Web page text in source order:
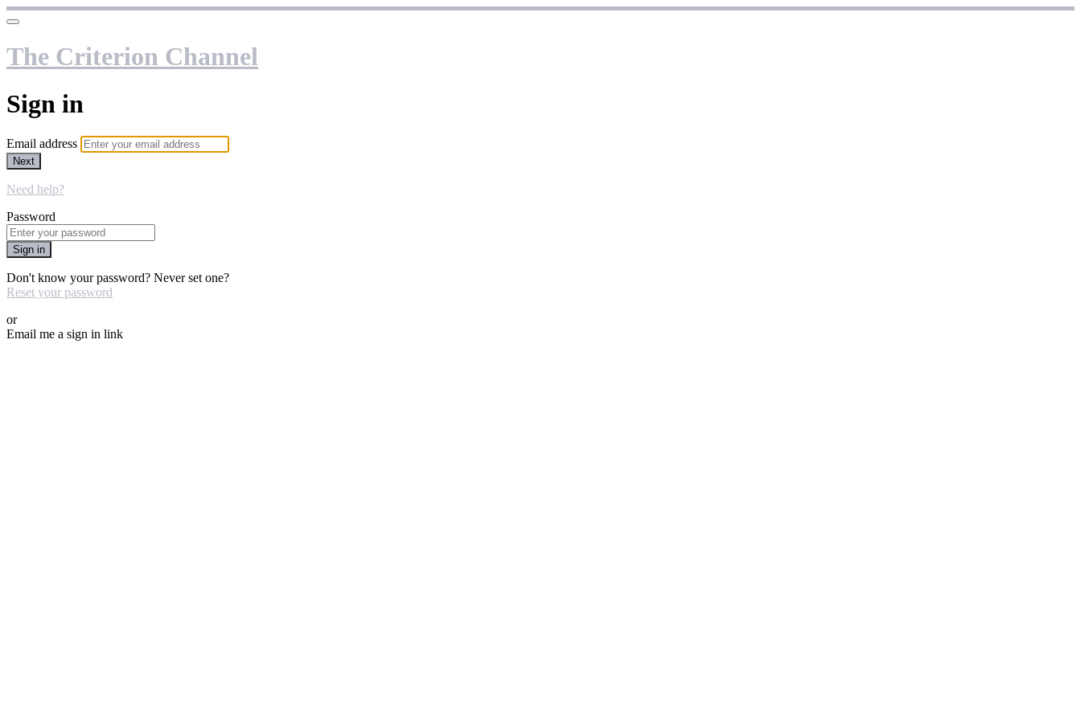
The Criterion Channel
Sign in
Email address
Next
Need help?
Password
Sign in
Don't know your password? Never set one?
Reset your password
or
Email me a sign in link